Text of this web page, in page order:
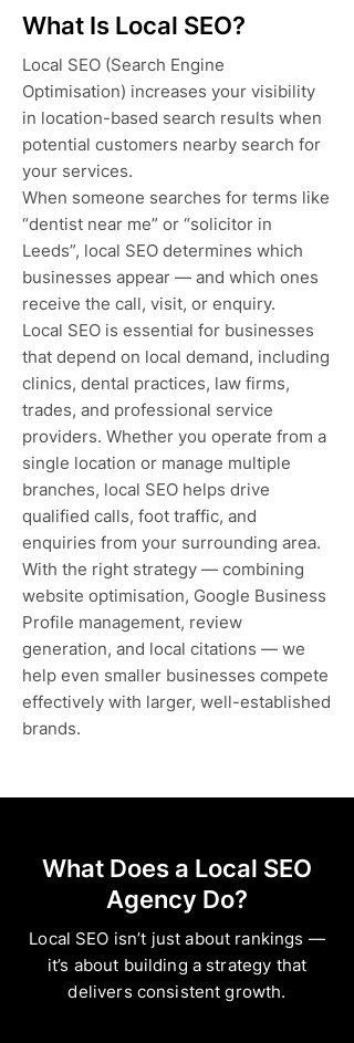
What Is Local SEO?
Local SEO (Search Engine
Optimisation) increases your visibility
in location-based search results when
potential customers nearby search for
your services.
When someone searches for terms like
“dentist near me” or “solicitor in
Leeds”, local SEO determines which
businesses appear — and which ones
receive the call, visit, or enquiry.
Local SEO is essential for businesses
that depend on local demand, including
clinics, dental practices, law firms,
trades, and professional service
providers. Whether you operate from a
single location or manage multiple
branches, local SEO helps drive
qualified calls, foot traffic, and
enquiries from your surrounding area.
With the right strategy — combining
website optimisation, Google Business
Profile management, review
generation, and local citations — we
help even smaller businesses compete
effectively with larger, well-established
brands.
What Does a Local SEO
Agency Do?
Local SEO isn’t just about rankings —
it’s about building a strategy that
delivers consistent growth.